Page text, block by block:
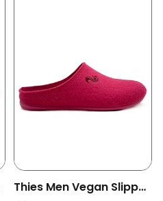
Thies Men Vegan Slipper